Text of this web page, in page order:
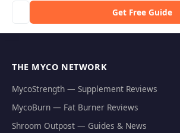
Get Free Guide
THE MYCO NETWORK
MycoStrength — Supplement Reviews
MycoBurn — Fat Burner Reviews
Shroom Outpost — Guides & News